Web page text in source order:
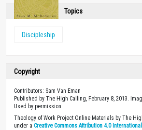
Topics
Discipleship
Copyright
Contributors: Sam Van Eman
Published by The High Calling, February 8, 2013.
Used by permission.
Theology of Work Project Online Materials by The
under a Creative Commons Attribution 4.0